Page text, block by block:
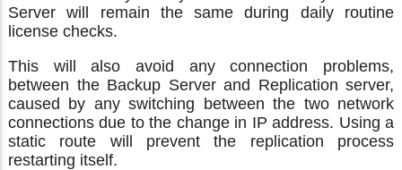
Server will remain the same during daily routine
license checks.
This will also avoid any connection problems,
between the Backup Server and Replication server,
caused by any switching between the two network
connections due to the change in IP address. Using a
static route will prevent the replication process
restarting itself.